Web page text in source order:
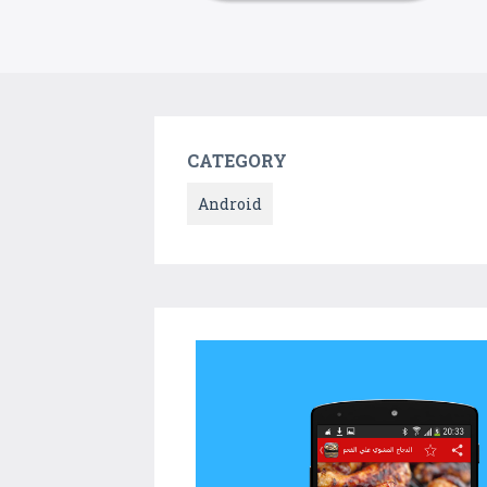
CATEGORY
Android